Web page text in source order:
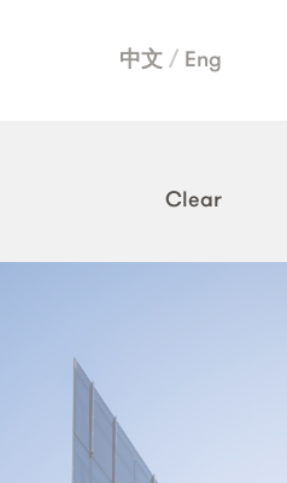
中文 Eng
Clear